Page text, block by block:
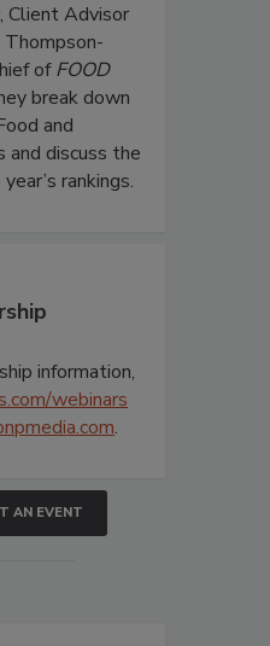
Client Advisor
ofFOOD
break down
and
and discuss the
rankings.
information,
webinars
.
AN EVENT